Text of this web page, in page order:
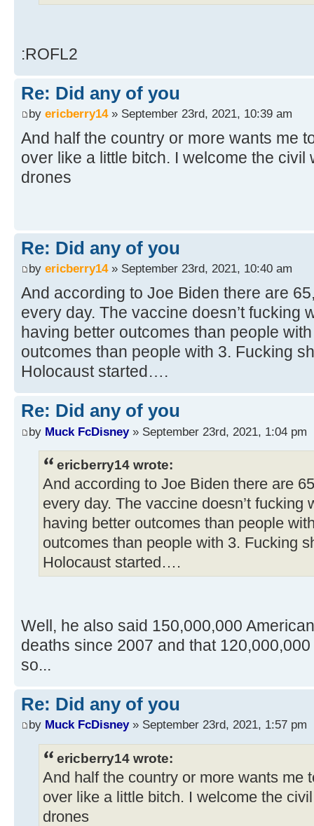
:ROFL2
Re: Did any of you
by ericberry14» September 23rd, 2021, 10:39 am
And half the country or more wants me
over like a little bitch. I welcome the civil
drones
Re: Did any of you
by ericberry14» September 23rd, 2021, 10:40 am
And according to Joe Biden there are
every day. The vaccine doesn’t fucking
having better outcomes than people
outcomes than people with 3. Fucking
Holocaust started….
Re: Did any of you
by Muck FcDisney» September 23rd, 2021, 1:04 pm
ericberry14 wrote:
And according to Joe Biden there are
every day. The vaccine doesn’t
having better outcomes than people
outcomes than people with 3. Fucking
Holocaust started….
Well, he also said 150,000,000
deaths since 2007 and that
so...
Re: Did any of you
by Muck FcDisney» September 23rd, 2021, 1:57 pm
ericberry14 wrote:
And half the country or more wants me
over like a little bitch. I welcome the
drones